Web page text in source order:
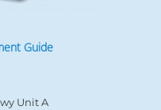
Guide
Unit A